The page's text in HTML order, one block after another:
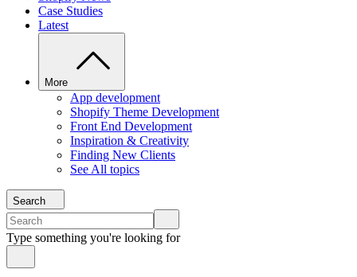
Case Studies
Latest
More
App development
Shopify Theme Development
Front End Development
Inspiration & Creativity
Finding New Clients
See All topics
Search
Type something you're looking for